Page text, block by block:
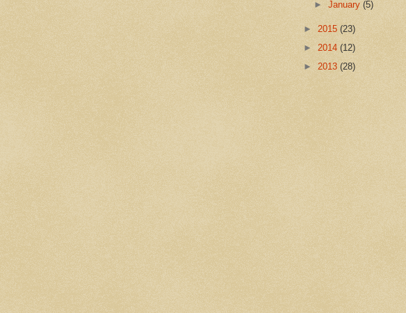
►January(5)
► 2015 (23)
► 2014 (12)
► 2013 (28)